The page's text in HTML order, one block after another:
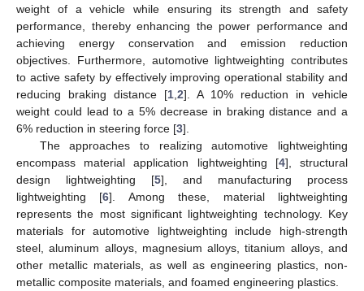
weight of a vehicle while ensuring its strength and safety
performance, thereby enhancing the power performance and
achieving energy conservation and emission reduction
objectives. Furthermore, automotive lightweighting contributes
to active safety by effectively improving operational stability and
reducing braking distance [1 2]. A 10% reduction in vehicle
weight could lead to a 5% decrease in braking distance and a
6% reduction in steering force [3].
The approaches to realizing automotive lightweighting
encompass material application lightweighting [4], structural
design lightweighting [5], and manufacturing process
lightweighting [6]. Among these, material lightweighting
represents the most significant lightweighting technology. Key
materials for automotive lightweighting include high-strength
steel, aluminum alloys, magnesium alloys, titanium alloys, and
other metallic materials, as well as engineering plastics, non-
metallic composite materials, and foamed engineering plastics.